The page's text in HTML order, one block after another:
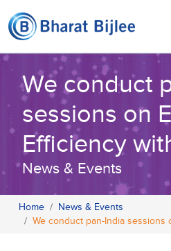
We conduct
sessions on
Efficiency
News & Events
Home
News & Events
We conduct pan-India sessions